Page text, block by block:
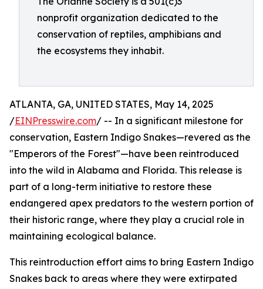
nonprofit organization dedicated to the
conservation of reptiles, amphibians and
the ecosystems they inhabit.
ATLANTA, GA, UNITED STATES, May 14, 2025
/EINPresswire.com/ -- In a significant milestone for
conservation, Eastern Indigo Snakes—revered as the
"Emperors of the Forest"—have been reintroduced
into the wild in Alabama and Florida. This release is
part of a long-term initiative to restore these
endangered apex predators to the western portion of
their historic range, where they play a crucial role in
maintaining ecological balance.
This reintroduction effort aims to bring Eastern Indigo
Snakes back to areas where they were extirpated